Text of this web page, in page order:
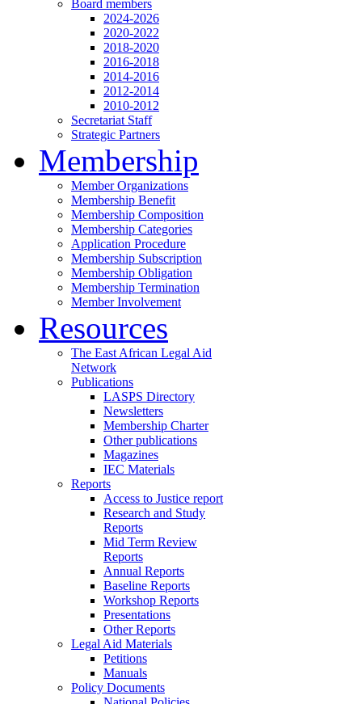
Board members
2024-2026
2020-2022
2018-2020
2016-2018
2014-2016
2012-2014
2010-2012
Secretariat Staff
Strategic Partners
Membership
Member Organizations
Membership Benefit
Membership Composition
Membership Categories
Application Procedure
Membership Subscription
Membership Obligation
Membership Termination
Member Involvement
Resources
The East African Legal Aid
Network
Publications
LASPS Directory
Newsletters
Membership Charter
Other publications
Magazines
IEC Materials
Reports
Access to Justice report
Research and Study
Reports
Mid Term Review
Reports
Annual Reports
Baseline Reports
Workshop Reports
Presentations
Other Reports
Legal Aid Materials
Petitions
Manuals
Policy Documents